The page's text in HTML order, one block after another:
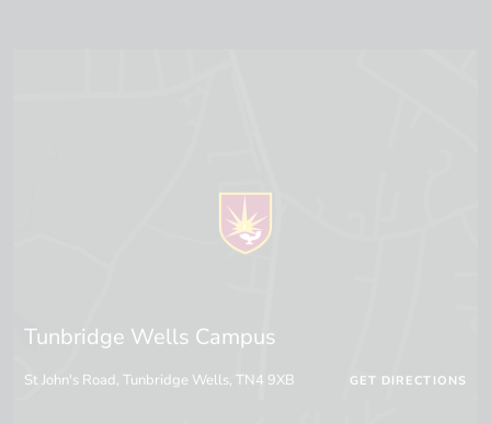
Tunbridge Wells Campus
St John's Road, Tunbridge Wells, TN4 9XB GET DIRECTIONS